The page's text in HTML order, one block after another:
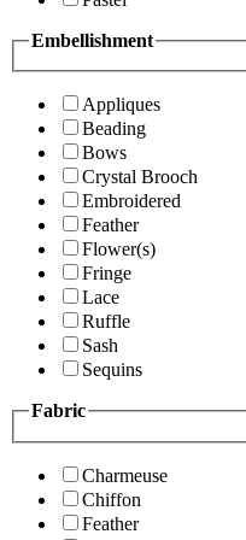
Embellishment
Appliques
Beading
Bows
Crystal Brooch
Embroidered
Feather
Flower(s)
Fringe
Lace
Ruffle
Sash
Sequins
Fabric
Charmeuse
Chiffon
Feather